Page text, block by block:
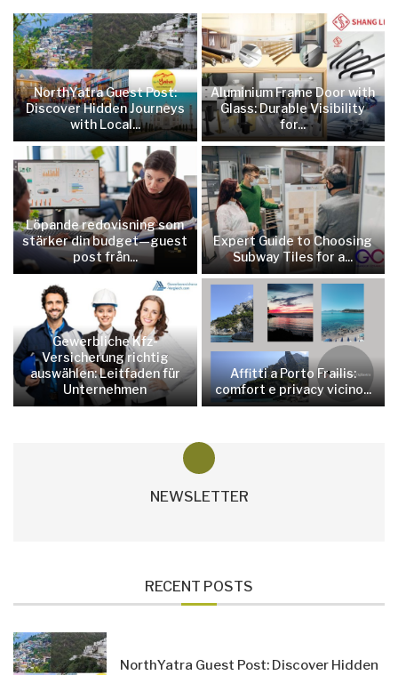
NorthYatra Guest Post:
Discover Hidden Journeys
with Local...
Aluminium Frame Door with
Glass: Durable Visibility
for...
Löpande redovisning som
stärker din budget—guest
post från...
Expert Guide to Choosing
Subway Tiles for a...
Gewerbliche Kfz-
Versicherung richtig
auswählen: Leitfaden für
Unternehmen
Affitti a Porto Frailis:
comfort e privacy vicino...
NEWSLETTER
RECENT POSTS
NorthYatra Guest Post: Discover Hidden